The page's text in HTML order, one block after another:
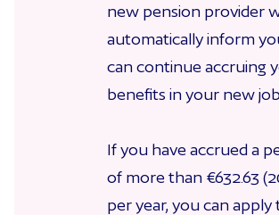
new pension provider
automatically inform
can continue accruing
benefits in your new job.
If you have accrued a
of more than €632.63
per year, you can